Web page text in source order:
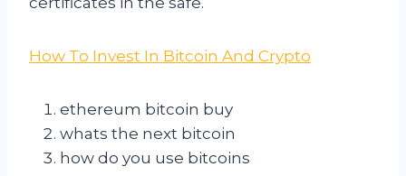
How To Invest In Bitcoin And Crypto
ethereum bitcoin buy
whats the next bitcoin
how do you use bitcoins